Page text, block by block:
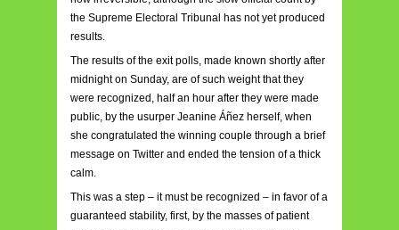
the Supreme Electoral Tribunal has not yet produced
results.
The results of the exit polls, made known shortly after
midnight on Sunday, are of such weight that they
were recognized, half an hour after they were made
public, by the usurper Jeanine Áñez herself, when
she congratulated the winning couple through a brief
message on Twitter and ended the tension of a thick
calm.
This was a step – it must be recognized – in favor of a
guaranteed stability, first, by the masses of patient